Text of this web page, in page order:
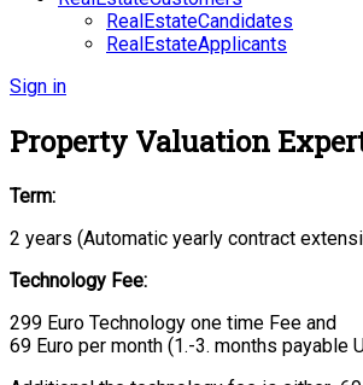
RealEstateCandidates
RealEstateApplicants
Sign in
Property Valuation
Term:
2 years (Automatic yearly contract
Technology Fee:
299 Euro Technology one time Fee and
69 Euro per month (1.-3. months payable